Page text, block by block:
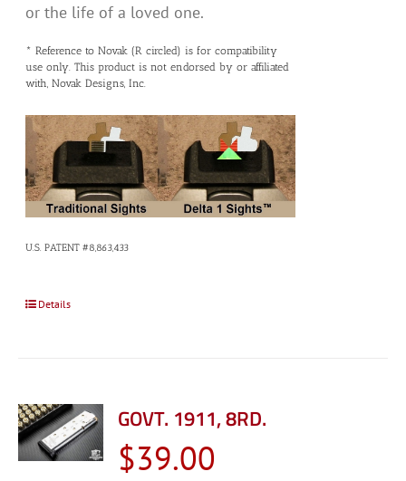
or the life of a loved one.
* Reference to Novak (R circled) is for compatibility
use only. This product is not endorsed by or affiliated
with, Novak Designs, Inc.
U.S. PATENT #8,863,433
Details
GOVT. 1911, 8RD.
$39.00